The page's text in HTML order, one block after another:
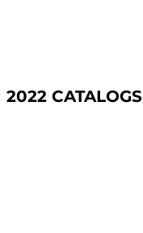
2022 CATALOGS